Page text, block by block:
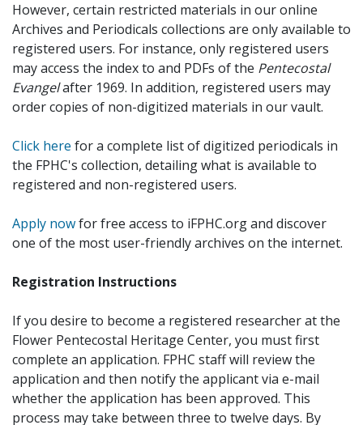
However, certain restricted materials in our online
Archives and Periodicals collections are only available to
registered users. For instance, only registered users
may access the index to and PDFs of the Pentecostal
Evangelafter 1969. In addition, registered users may
order copies of non-digitized materials in our vault.
Click here for a complete list of digitized periodicals in
the FPHC's collection, detailing what is available to
registered and non-registered users.
Apply nowfor free access to iFPHC.org and discover
one of the most user-friendly archives on the internet.
Registration Instructions
If you desire to become a registered researcher at the
Flower Pentecostal Heritage Center, you must first
complete an application. FPHC staff will review the
application and then notify the applicant via e-mail
whether the application has been approved. This
process may take between three to twelve days. By